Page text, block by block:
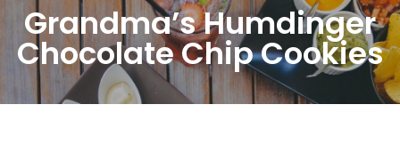
Grandma’s Humdinger
Chocolate Chip Cookies